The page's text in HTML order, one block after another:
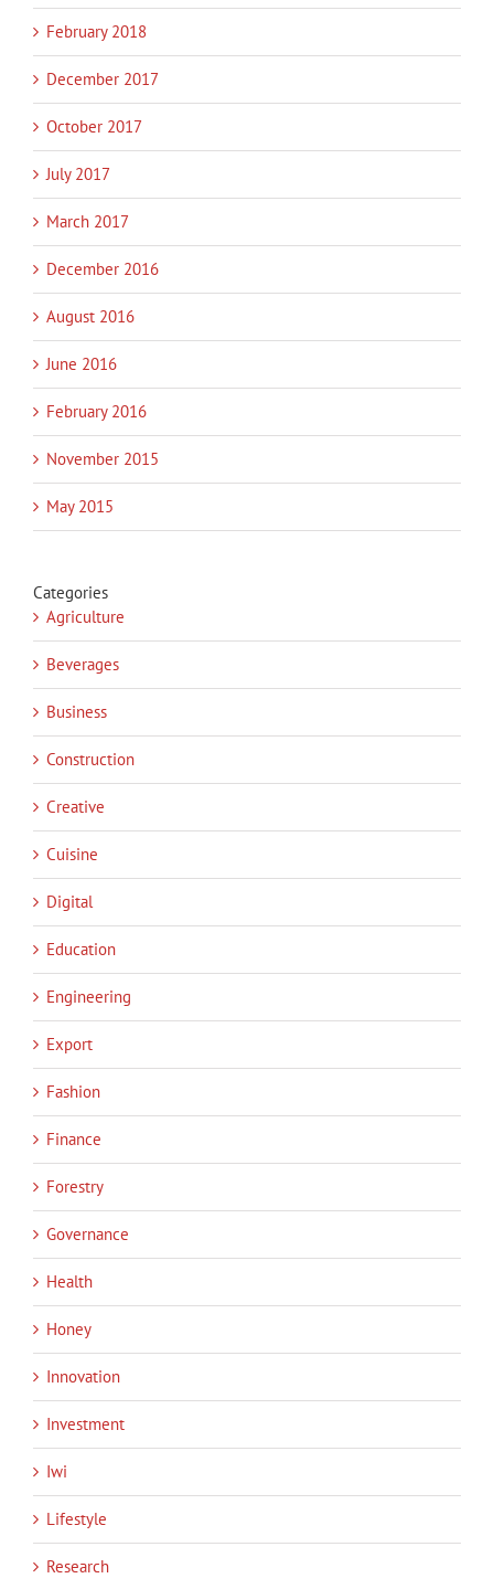
February 2018
December 2017
October 2017
July 2017
March 2017
December 2016
August 2016
June 2016
February 2016
November 2015
May 2015
Categories
Agriculture
Beverages
Business
Construction
Creative
Cuisine
Digital
Education
Engineering
Export
Fashion
Finance
Forestry
Governance
Health
Honey
Innovation
Investment
Iwi
Lifestyle
Research